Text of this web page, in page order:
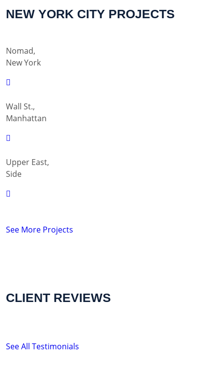
NEW YORK CITY PROJECTS
Nomad,
New York
Wall St.,
Manhattan
Upper East,
Side
See More Projects
CLIENT REVIEWS
See All Testimonials